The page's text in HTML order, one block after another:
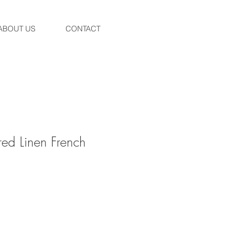
US CONTACT
Linen French